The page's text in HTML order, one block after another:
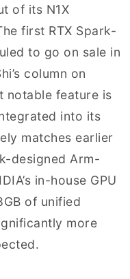
of its N1X
first RTX Spark-
to go on sale in
column on
notable feature is
into its
matches earlier
designed Arm-
in-house GPU
of unified
more